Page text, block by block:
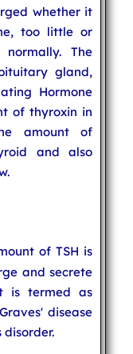
whether it
too little or
The
gland,
Hormone
of thyroxin in
amount of
and also
of TSH is
and secrete
is termed as
disease